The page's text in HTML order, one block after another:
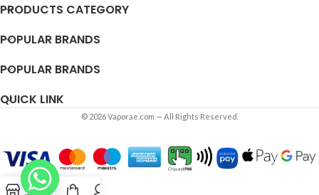
PRODUCTS CATEGORY
POPULAR BRANDS
POPULAR BRANDS
QUICK LINK
© 2026 Vaporae.com — All Rights Reserved.